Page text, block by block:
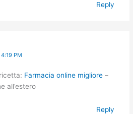
Reply
PM
Farmacia online migliore–
all’estero
Reply